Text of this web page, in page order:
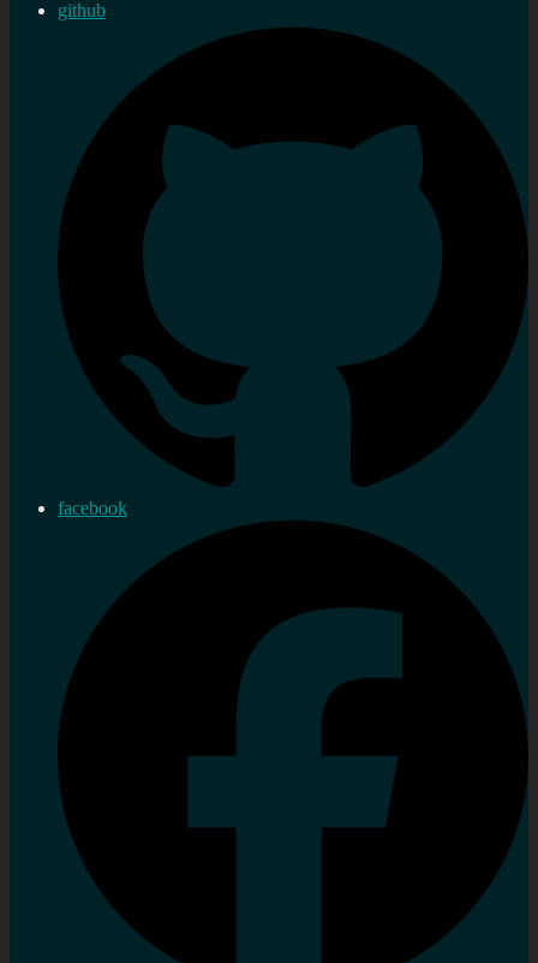
github
facebook